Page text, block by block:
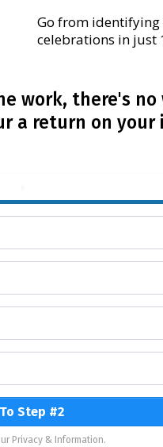
Go from
celebrations in just
work, there's
a return on
Step #2
Privacy & Information.